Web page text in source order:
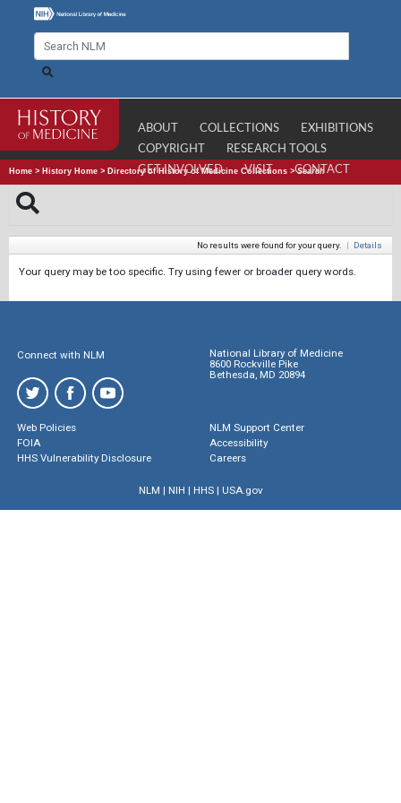
ABOUT COLLECTIONS
EXHIBITIONS
COPYRIGHT
RESEARCH TOOLS
GET INVOLVED
VISIT CONTACT
Home > History Home > Directory of History of Medicine Collections >Search
No results were found for your query. | Details
Your query may be too specific. Try using fewer or broader query words.
Connect with NLM
National Library of Medicine
8600 Rockville Pike
Bethesda, MD 20894
Web Policies
FOIA
HHS Vulnerability Disclosure
NLM Support Center
Accessibility
Careers
NLM | NIH | HHS| USA.gov